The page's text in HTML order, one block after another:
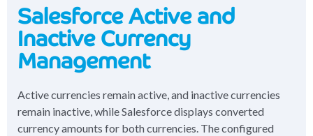
Salesforce Active and
Inactive Currency
Management
Active currencies remain active, and inactive currencies
remain inactive, while Salesforce displays converted
currency amounts for both currencies. The configured